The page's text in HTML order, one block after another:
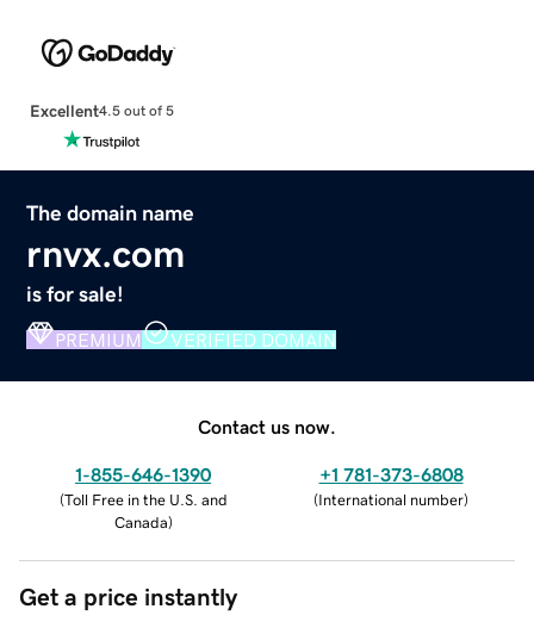
Excellent4.5 out of 5
The domain name
rnvx.com
is for sale!
PREMIUM VERIFIED DOMAIN
Contact us now.
1-855-646-1390
(Toll Free in the U.S. and
Canada)
+1 781-373-6808
(International number)
Get a price instantly